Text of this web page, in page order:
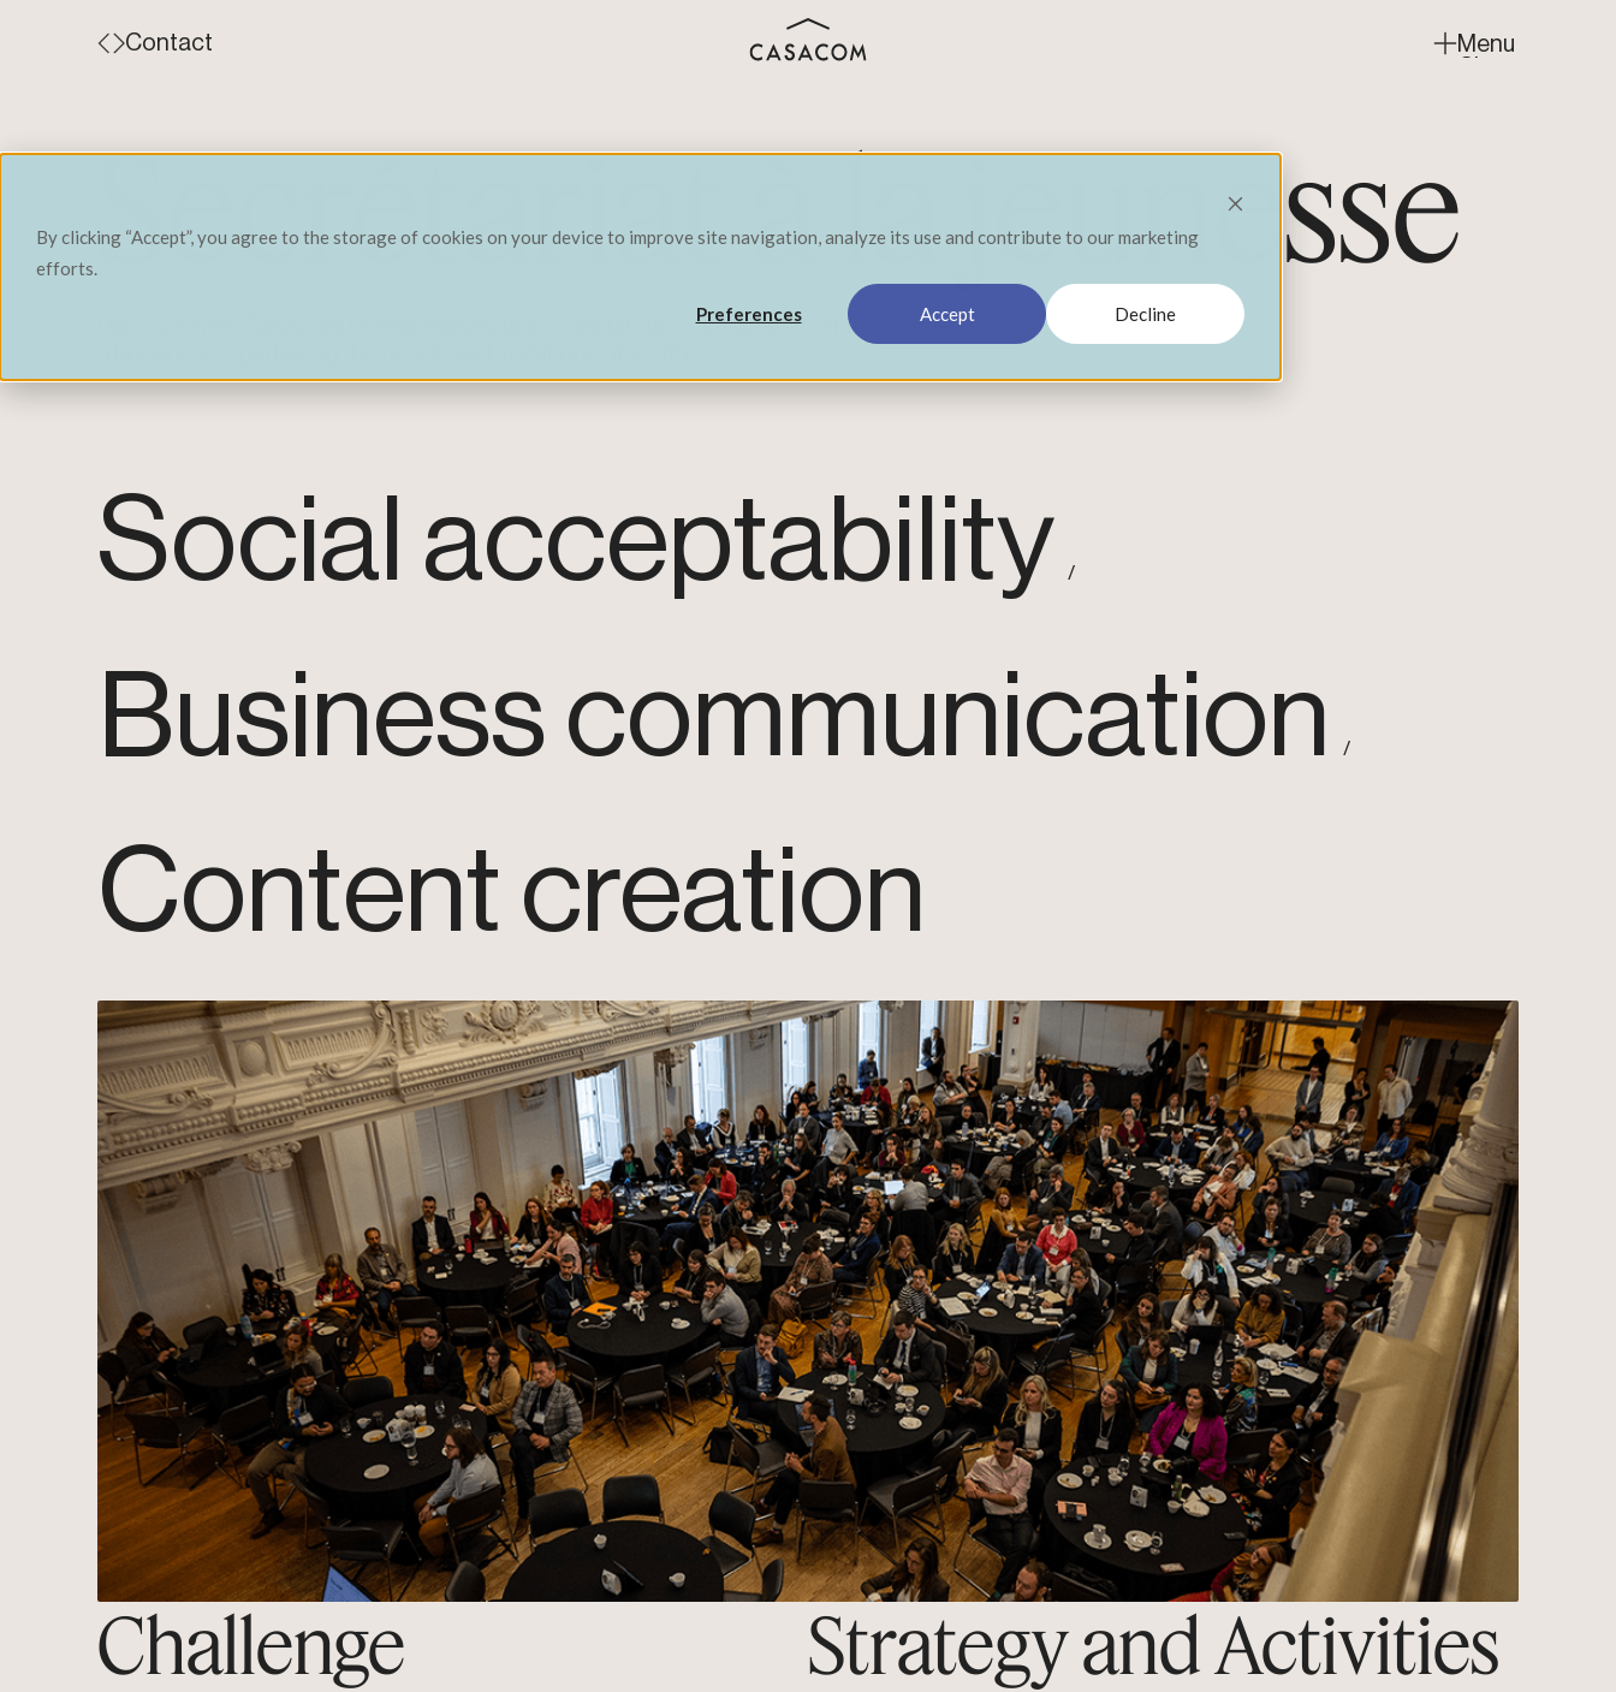
By clicking “Accept”, you agree to the storage of cookies on your device to improve site navigation, analyze its use and contribute to our marketing
efforts.
Preferences Accept Decline
Contact
Menu
Secrétariat à la jeunesse
Discover how Casacom led extensive public consultations in Québec for the Secrétariat
Social acceptability
Business communication
Content creation
Challenge Strategy and Activities